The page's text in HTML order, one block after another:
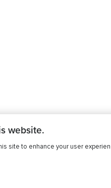
website.
site to enhance your user